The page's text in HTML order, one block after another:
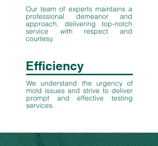
Our team of experts maintains a
professional demeanor and
approach, delivering top-notch
service with respect and
courtesy.
Efficiency
We understand the urgency of
mold issues and strive to deliver
prompt and effective testing
services.